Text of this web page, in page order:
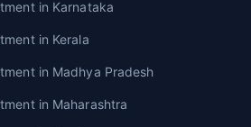
in Karnataka
in Kerala
in Madhya Pradesh
in Maharashtra